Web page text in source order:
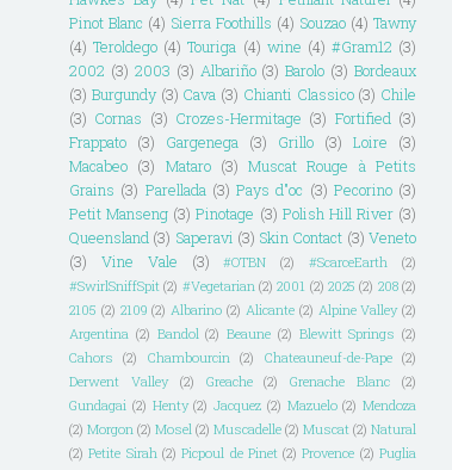
Pinot Blanc (4) Sierra Foothills (4) Souzao (4) Tawny
(4) Teroldego (4) Touriga (4) wine (4) #Gram12 (3)
2002 (3) 2003 (3) Albariño (3) Barolo (3) Bordeaux
(3) Burgundy (3) Cava (3) Chianti Classico (3) Chile
(3) Cornas (3) Crozes-Hermitage (3) Fortified (3)
Frappato
(3) Gargenega (3) Grillo (3) Loire
(3)
Macabeo (3) Mataro (3) Muscat Rouge à Petits
Grains (3) Parellada (3) Pays d"oc (3) Pecorino (3)
Petit Manseng (3) Pinotage (3) Polish Hill River (3)
Queensland (3) Saperavi (3) Skin Contact (3) Veneto
(3)
Vine Vale (3) #OTBN (2) #ScarceEarth
(2)
#SwirlSniffSpit (2) #Vegetarian (2) 2001 (2) 2025 (2) 208 (2)
2105 (2) 2109 (2) Albarino (2) Alicante (2) Alpine Valley (2)
Argentina (2) Bandol (2) Beaune (2) Blewitt Springs (2)
Cahors
(2) Chambourcin (2) Chateauneuf-de-Pape (2)
Derwent Valley
(2) Greache (2) Grenache Blanc
(2)
Gundagai (2) Henty (2) Jacquez (2) Mazuelo (2) Mendoza
(2) Morgon (2) Mosel (2) Muscadelle (2) Muscat (2) Natural
(2) Petite Sirah (2) Picpoul de Pinet (2) Provence (2) Puglia